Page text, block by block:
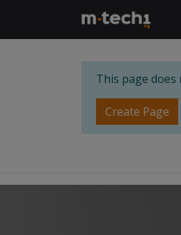
This page
Create Page